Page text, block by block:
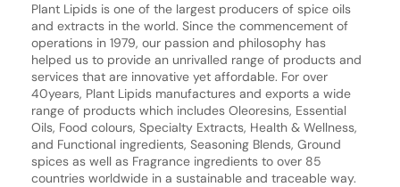
Plant Lipids is one of the largest producers of spice oils
and extracts in the world. Since the commencement of
operations in 1979, our passion and philosophy has
helped us to provide an unrivalled range of products and
services that are innovative yet affordable. For over
40years, Plant Lipids manufactures and exports a wide
range of products which includes Oleoresins, Essential
Oils, Food colours, Specialty Extracts, Health & Wellness,
and Functional ingredients, Seasoning Blends, Ground
spices as well as Fragrance ingredients to over 85
countries worldwide in a sustainable and traceable way.